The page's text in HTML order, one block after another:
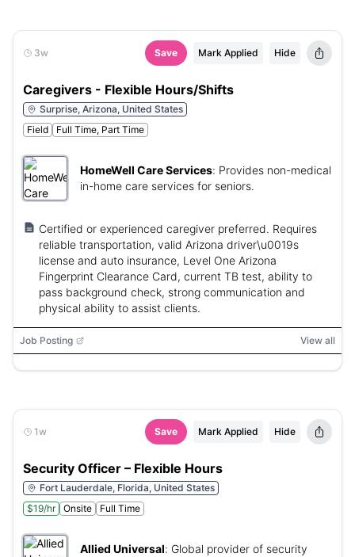
3w Save Mark Applied Hide
Caregivers - Flexible Hours/Shifts
Surprise, Arizona, United States
Field
Full Time, Part Time
HomeWell Care Services: Provides non-medical
in-home care services for seniors.
Certified or experienced caregiver preferred. Requires
reliable transportation, valid Arizona driver\u0019s
license and auto insurance, Level One Arizona
Fingerprint Clearance Card, current TB test, ability to
pass background check, strong communication and
physical ability to assist clients.
Job Posting View all
1w Save Mark Applied Hide
Security Officer – Flexible Hours
Fort Lauderdale, Florida, United States
$19/hr
Onsite Full Time
Allied Universal: Global provider of security